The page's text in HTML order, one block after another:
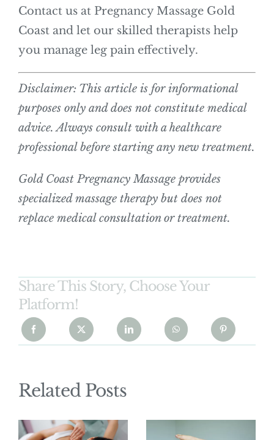
Contact us at Pregnancy Massage Gold
Coast and let our skilled therapists help
you manage leg pain effectively.
Disclaimer: This article is for informational
purposes only and does not constitute medical
advice. Always consult with a healthcare
professional before starting any new treatment.
Gold Coast Pregnancy Massage provides
specialized massage therapy but does not
replace medical consultation or treatment.
Share This Story, Choose Your
Platform!
Related Posts